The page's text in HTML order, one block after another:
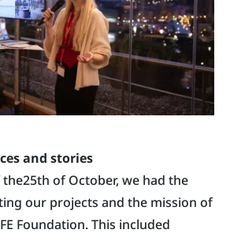
and stories
of October, we had the
our projects and the mission of
Foundation. This included